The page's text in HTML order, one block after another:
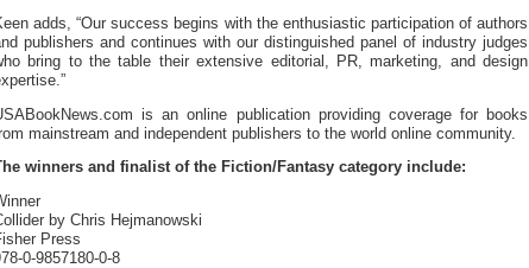
adds, “Our success begins with the enthusiastic participation of authors
publishers and continues with our distinguished panel of industry judges
bring to the table their extensive editorial, PR, marketing, and design
is an online publication providing coverage for books
mainstream and independent publishers to the world online community.
winners and finalist of the Fiction/Fantasy category include:
by Chris Hejmanowski
Press
0-9857180-0-8